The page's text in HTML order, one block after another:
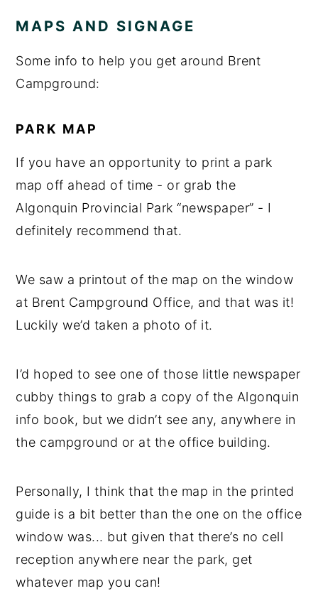
MAPS AND SIGNAGE
Some info to help you get around Brent
Campground:
PARK MAP
If you have an opportunity to print a park
map off ahead of time - or grab the
Algonquin Provincial Park “newspaper” - I
definitely recommend that.
We saw a printout of the map on the window
at Brent Campground Office, and that was it!
Luckily we’d taken a photo of it.
I’d hoped to see one of those little newspaper
cubby things to grab a copy of the Algonquin
info book, but we didn’t see any, anywhere in
the campground or at the office building.
Personally, I think that the map in the printed
guide is a bit better than the one on the office
window was... but given that there’s no cell
reception anywhere near the park, get
whatever map you can!